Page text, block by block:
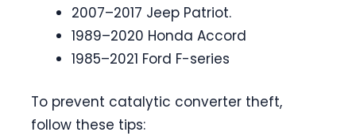
2007–2017 Jeep Patriot.
1989–2020 Honda Accord
1985–2021 Ford F-series
To prevent catalytic converter theft,
follow these tips: